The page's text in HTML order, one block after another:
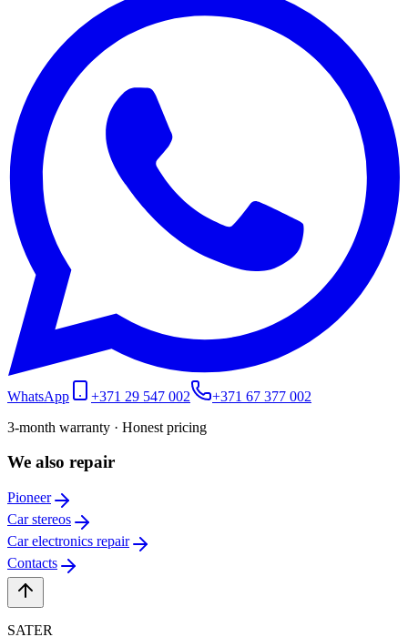
WhatsApp +371 29 547 002
+371 67 377 002
3-month warranty · Honest pricing
We also repair
Pioneer
Car stereos
Car electronics repair
Contacts
SATER